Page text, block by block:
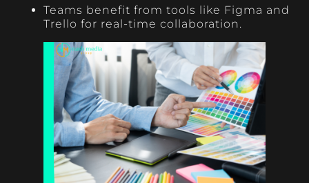
Teams benefit from tools like Figma and
Trello for real-time collaboration.